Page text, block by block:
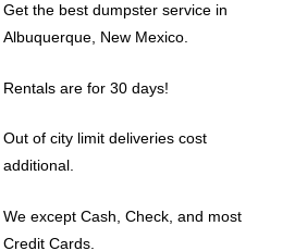
Get the best dumpster service in
Albuquerque, New Mexico.
Rentals are for 30 days!
Out of city limit deliveries cost
additional.
We except Cash, Check, and most
Credit Cards.